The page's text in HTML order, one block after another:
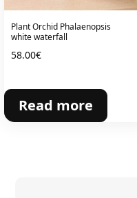
Plant Orchid Phalaenopsis
white waterfall
58.00€
Read more